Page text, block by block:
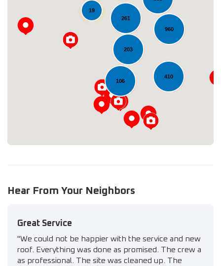
960
106
261
410
203
19
Loading...
Hear From Your Neighbors
Great Service
"We could not be happier with the service and new
roof. Everything was done as promised. The crew a
as professional. The site was cleaned up. The